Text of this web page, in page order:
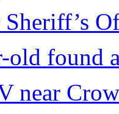
old found
near